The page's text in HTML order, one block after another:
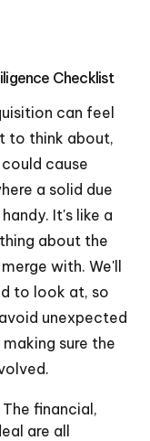
Checklist
can feel
to think about,
cause
a solid due
It's like a
about the
with. We'll
to look at, so
unexpected
sure the
financial,
are all